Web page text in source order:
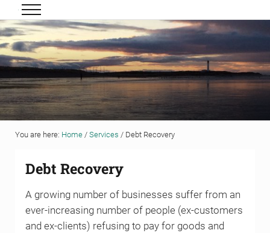
Skip to main content
Skip to header right navigation
Skip to site footer
Grigor & Young LLP
Solicitors and Estate Agents
Menu
You are here: Home / Services /Debt Recovery
Debt Recovery
A growing number of businesses suffer from an
ever-increasing number of people (ex-customers
and ex-clients) refusing to pay for goods and